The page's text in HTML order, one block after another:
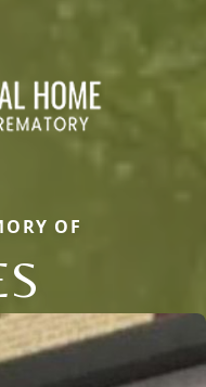
OF